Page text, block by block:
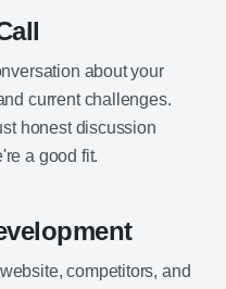
about your
current challenges.
honest discussion
a good fit.
competitors, and